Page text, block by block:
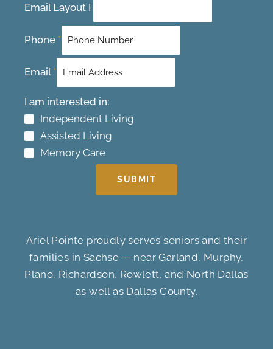
Email Layout I
Phone *
Email *
I am interested in:
Independent Living
Assisted Living
Memory Care
SUBMIT
Ariel Pointe proudly serves seniors and their
families in Sachse — near Garland, Murphy,
Plano, Richardson, Rowlett, and North Dallas
as well as Dallas County.